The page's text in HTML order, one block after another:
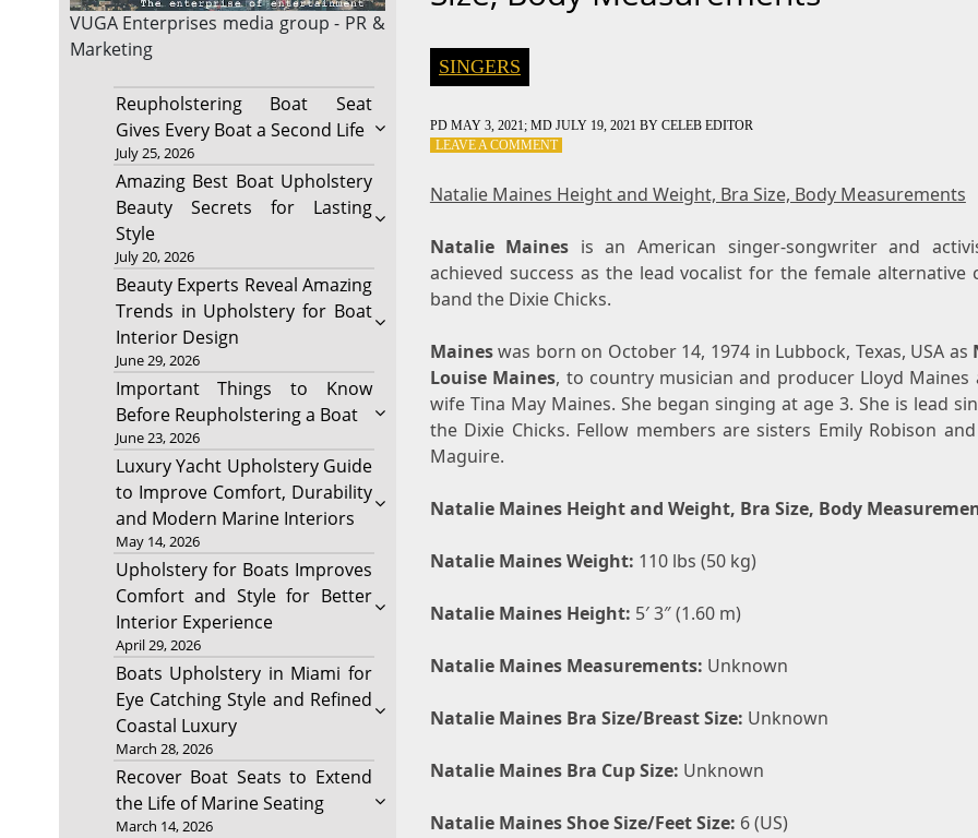
VUGA Enterprises media group - PR &
Marketing
Reupholstering Boat Seat
Gives Every Boat a Second Life
July 25, 2026
Amazing Best Boat Upholstery
Beauty Secrets for Lasting
Style
July 20, 2026
Beauty Experts Reveal Amazing
Trends in Upholstery for Boat
Interior Design
June 29, 2026
Important Things to Know
Before Reupholstering a Boat
June 23, 2026
Luxury Yacht Upholstery Guide
to Improve Comfort, Durability
and Modern Marine Interiors
May 14, 2026
Upholstery for Boats Improves
Comfort and Style for Better
Interior Experience
April 29, 2026
Boats Upholstery in Miami for
Eye Catching Style and Refined
Coastal Luxury
March 28, 2026
Recover Boat Seats to Extend
the Life of Marine Seating
March 14, 2026
SINGERS
PD MAY 3, 2021 ; MD JULY 19, 2021 BY CELEB EDITOR
LEAVE A COMMENTON
HEIGHT
WEIGHT,
SIZE,
BODY
Natalie Maines Height and Weight, Bra Size, Body Measurements
Natalie Maines is an American singer-songwriter and
achieved success as the lead vocalist for the female alternative
band the Dixie Chicks.
Maineswas born on October 14, 1974 in Lubbock, Texas, USA as
Louise Maines, to country musician and producer Lloyd Maines
wife Tina May Maines. She began singing at age 3. She is lead
the Dixie Chicks. Fellow members are sisters Emily Robison
Maguire.
Natalie Maines Height and Weight, Bra Size, Body
Natalie Maines Weight: 110 lbs (50 kg)
Natalie Maines Height: 5′ 3″ (1.60 m)
Natalie Maines Measurements: Unknown
Natalie Maines Bra Size/Breast Size: Unknown
Natalie Maines Bra Cup Size: Unknown
Natalie Maines Shoe Size/Feet Size: 6 (US)